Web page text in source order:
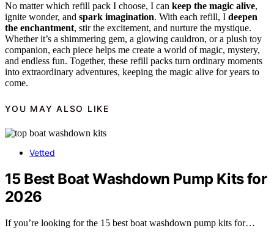
No matter which refill pack I choose, I can keep the magic alive,
ignite wonder, and spark imagination. With each refill, I deepen
the enchantment, stir the excitement, and nurture the mystique.
Whether it’s a shimmering gem, a glowing cauldron, or a plush toy
companion, each piece helps me create a world of magic, mystery,
and endless fun. Together, these refill packs turn ordinary moments
into extraordinary adventures, keeping the magic alive for years to
come.
YOU MAY ALSO LIKE
Vetted
15 Best Boat Washdown Pump Kits for
2026
If you’re looking for the 15 best boat washdown pump kits for…